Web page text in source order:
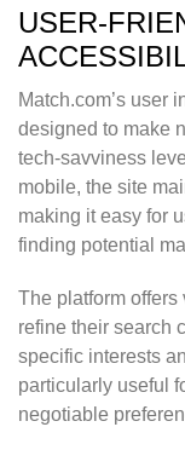
USER-
Match.com’s user
designed to make
tech-savviness
mobile, the site
making it easy for
finding potential
The platform
refine their search
specific interests
particularly useful
negotiable